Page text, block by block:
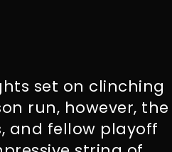
set on clinching
run, however, the
and fellow playoff